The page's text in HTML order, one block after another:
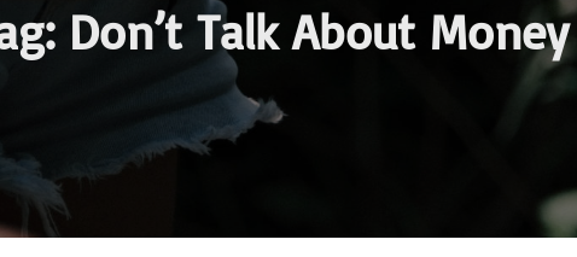
Don’t Talk About Money